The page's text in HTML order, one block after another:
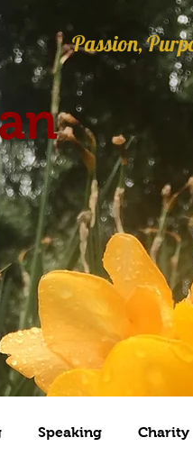
Gardening
Speaking Charity
Passion,